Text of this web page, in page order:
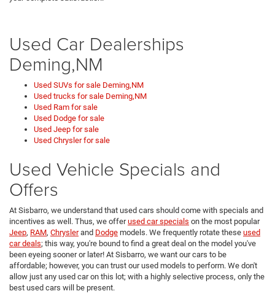
Used Car Dealerships
Deming,NM
Used SUVs for sale Deming,NM
Used trucks for sale Deming,NM
Used Ram for sale
Used Dodge for sale
Used Jeep for sale
Used Chrysler for sale
Used Vehicle Specials and
Offers
At Sisbarro, we understand that used cars should come with specials and
incentives as well. Thus, we offerused car specials on the most popular
Jeep, RAM, Chryslerand Dodge models. We frequently rotate these used
car deals; this way, you're bound to find a great deal on the model you've
been eyeing sooner or later! At Sisbarro, we want our cars to be
affordable; however, you can trust our used models to perform. We don't
allow just any used car on this lot; with a highly selective process, only the
best used cars will be present.